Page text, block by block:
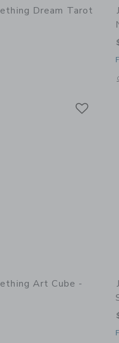
Dream Tarot
with additional details of Dream
Art Cube -